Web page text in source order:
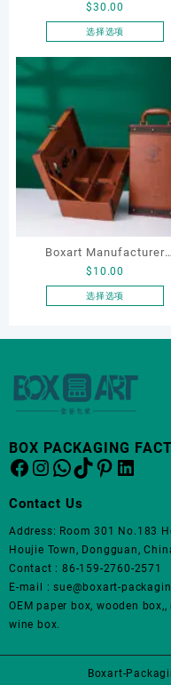
Luxury Wooden Single
Bottle Gift Wine Box for
Wine Champagne
$30.00
选择选项
变
体。
可
在
产
品
页
面
些
选
Boxart Manufacturer
Custom PU Leather Vintage
Wooden Wine Packaging
Wine Suitcase
$ 10.00
选择选项
多
体。
可
页
面
上
选
择
选
BOX PACKAGING
Facebook
Instagram
WhatsApp
TikTok
Contact Us
Address: Room 301 No.183
Houjie Town, Dongguan,
Contact : 86-159-2760-2571
E-mail : sue@boxart-
OEM paper box, wooden
wine box.
Boxart-